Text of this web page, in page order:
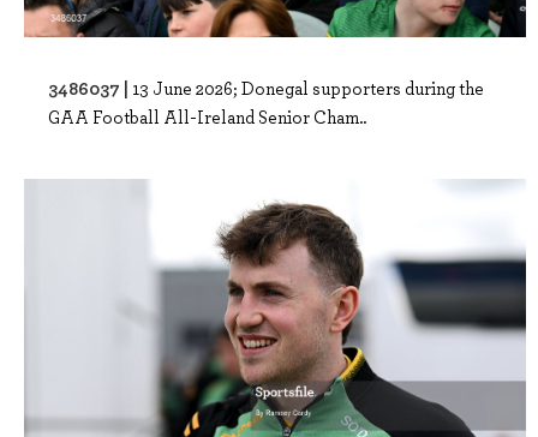
3486037 | 13 June 2026; Donegal supporters during the
GAA Football All-Ireland Senior Cham..